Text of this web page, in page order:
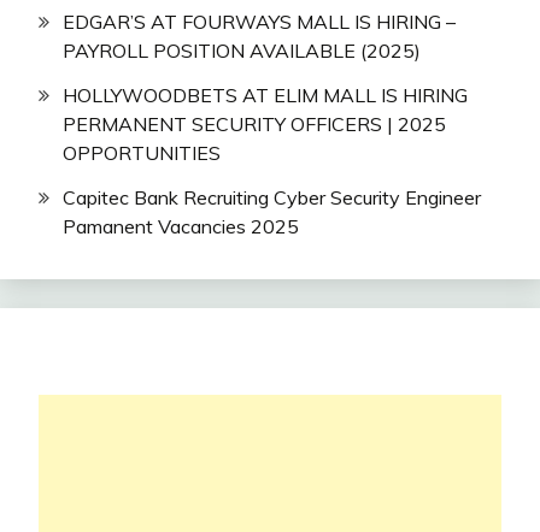
EDGAR’S AT FOURWAYS MALL IS HIRING –
PAYROLL POSITION AVAILABLE (2025)
HOLLYWOODBETS AT ELIM MALL IS HIRING
PERMANENT SECURITY OFFICERS | 2025
OPPORTUNITIES
Capitec Bank Recruiting Cyber Security Engineer
Pamanent Vacancies 2025